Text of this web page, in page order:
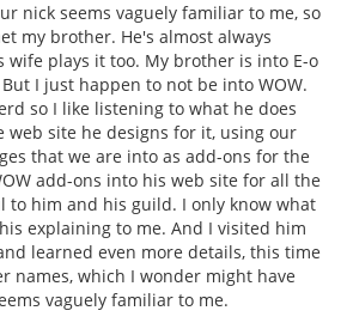
nick seems vaguely familiar to me, so
my brother. He's almost always
wife plays it too. My brother is into E-o
I just happen to not be into WOW.
so I like listening to what he does
site he designs for it, using our
that we are into as add-ons for the
add-ons into his web site for all the
to him and his guild. I only know what
explaining to me. And I visited him
learned even more details, this time
names, which I wonder might have
vaguely familiar to me.